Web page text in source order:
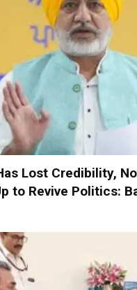
Lost Credibility,
to Revive Politics: